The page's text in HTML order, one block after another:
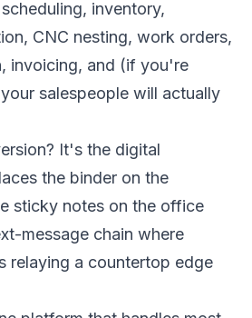
inventory,
CNC nesting, work orders,
invoicing, and (if you're
salespeople will actually
It's the digital
the binder on the
sticky notes on the office
message chain where
relaying a countertop edge